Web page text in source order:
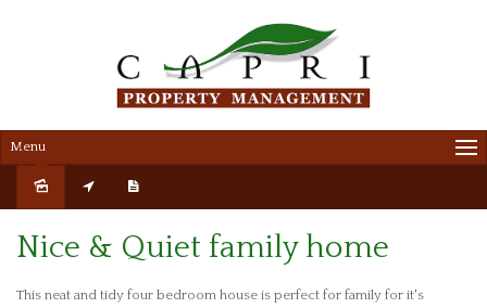
Menu
Nice & Quiet family home
This neat and tidy four bedroom house is perfect for family for it's